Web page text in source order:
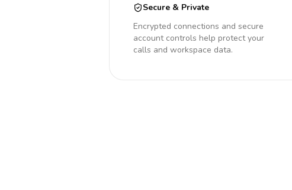
Secure & Private
Encrypted connections and secure
account controls help protect your
calls and workspace data.